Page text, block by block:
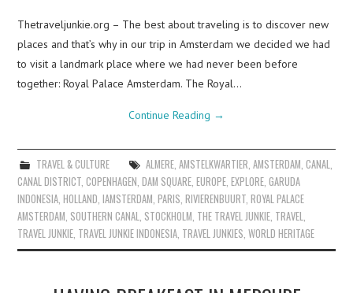
Thetraveljunkie.org – The best about traveling is to discover new
places and that’s why in our trip in Amsterdam we decided we had
to visit a landmark place where we had never been before
together: Royal Palace Amsterdam. The Royal…
Continue Reading →
TRAVEL & CULTURE ALMERE, AMSTELKWARTIER AMSTERDAM CANAL
CANAL DISTRICT ,COPENHAGEN ,DAM SQUARE ,EUROPE ,EXPLORE ,GARUDA
INDONESIA ,HOLLAND ,IAMSTERDAM ,PARIS ,RIVIERENBUURT ,ROYAL PALACE
AMSTERDAM SOUTHERN CANAL STOCKHOLM THE TRAVEL JUNKIE TRAVEL
TRAVEL JUNKIE TRAVEL JUNKIE INDONESIA TRAVEL JUNKIES ,WORLD HERITAGE